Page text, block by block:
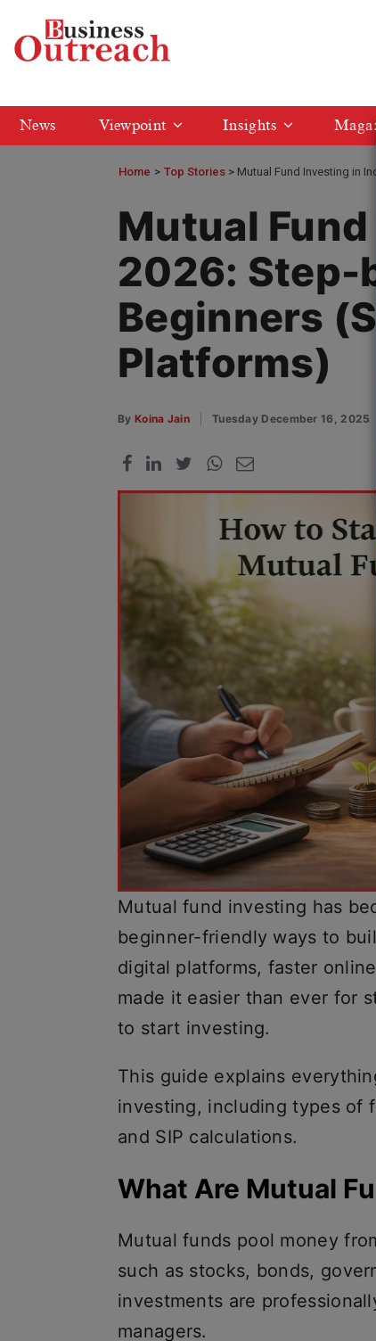
News Viewpoint Insights
Home > Top Stories Mutual Fund Investing in
Mutual
2026: Step-
Beginners
Platforms)
By Koina Jain Tuesday December 16, 2025
Mutual fund investing has
beginner-friendly ways to
digital platforms, faster
made it easier than ever for
to start investing.
This guide explains
investing, including types of
and SIP calculations.
What Are Mutual
Mutual funds pool money
such as stocks, bonds,
investments are
managers.